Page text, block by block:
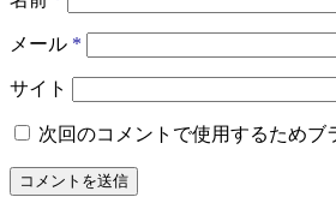
メール *
サイト
次回のコメントで使用するためブ